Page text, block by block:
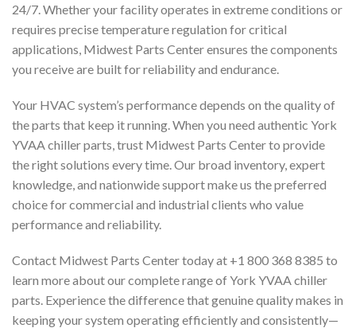
24/7. Whether your facility operates in extreme conditions or
requires precise temperature regulation for critical
applications, Midwest Parts Center ensures the components
you receive are built for reliability and endurance.
Your HVAC system’s performance depends on the quality of
the parts that keep it running. When you need authentic York
YVAA chiller parts, trust Midwest Parts Center to provide
the right solutions every time. Our broad inventory, expert
knowledge, and nationwide support make us the preferred
choice for commercial and industrial clients who value
performance and reliability.
Contact Midwest Parts Center today at +1 800 368 8385 to
learn more about our complete range of York YVAA chiller
parts. Experience the difference that genuine quality makes in
keeping your system operating efficiently and consistently—